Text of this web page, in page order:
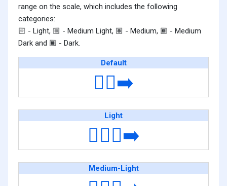
range on the scale, which includes the following
categories:
🏻 - Light, 🏼 - Medium Light, 🏽 - Medium, 🏾 - Medium
Dark and 🏿 - Dark.
Default
🚶‍♀️‍➡️
Light
🚶🏻‍♀️‍➡️
Medium-Light